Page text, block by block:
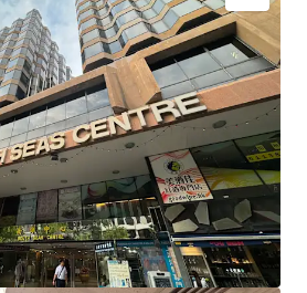
a prime location with
It is just a 6-minute walk from
Station and MTR Hung Hom
line advantage of the Tuen Ma
It is also only a 10-minute drive
Speed Rail Station, facilitating
and from various cities in Greater